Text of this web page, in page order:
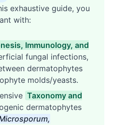
exhaustive guide, you
with:
Immunology, and
fungal infections,
dermatophytes
molds/yeasts.
Taxonomy and
dermatophytes